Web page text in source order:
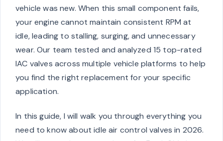
vehicle was new. When this small component fails,
your engine cannot maintain consistent RPM at
idle, leading to stalling, surging, and unnecessary
wear. Our team tested and analyzed 15 top-rated
IAC valves across multiple vehicle platforms to help
you find the right replacement for your specific
application.
In this guide, I will walk you through everything you
need to know about idle air control valves in 2026.